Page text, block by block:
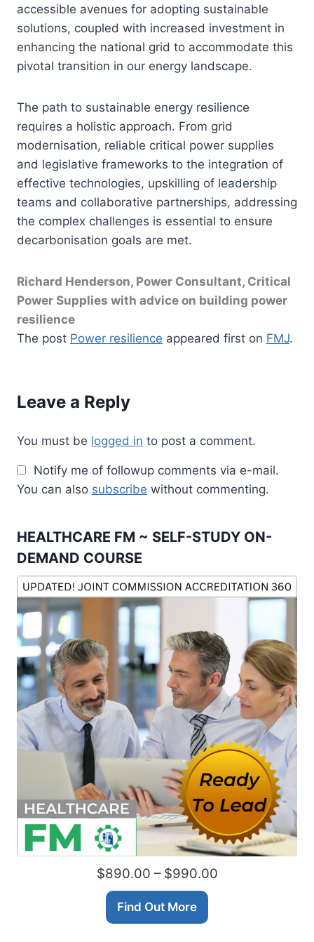
accessible avenues for adopting sustainable
solutions, coupled with increased investment in
enhancing the national grid to accommodate this
pivotal transition in our energy landscape.
The path to sustainable energy resilience
requires a holistic approach. From grid
modernisation, reliable critical power supplies
and legislative frameworks to the integration of
effective technologies, upskilling of leadership
teams and collaborative partnerships, addressing
the complex challenges is essential to ensure
decarbonisation goals are met.
Richard Henderson, Power Consultant, Critical
Power Supplies with advice on building power
resilience
The post Power resilience appeared first on FMJ.
Leave a Reply
You must be logged in to post a comment.
Notify me of followup comments via e-mail.
You can also subscribe without commenting.
HEALTHCARE FM ~ SELF-STUDY ON-
DEMAND COURSE
$890.00 – $990.00
Find Out More